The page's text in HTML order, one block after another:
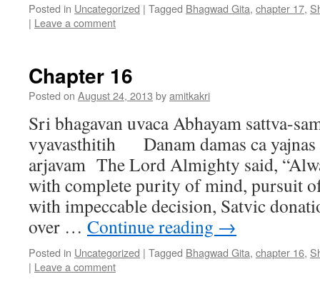
Posted in Uncategorized | Tagged Bhagwad Gita, chapter 17,
| Leave a comment
Chapter 16
Posted on August 24, 2013 byamitkakri
Sri bhagavan uvaca Abhayam sattva-
vyavasthitih Danam damas ca yajnas
arjavam The Lord Almighty said,
with complete purity of mind, pursuit
with impeccable decision, Satvic
over … Continue reading →
Posted in Uncategorized | Tagged Bhagwad Gita, chapter 16,
| Leave a comment